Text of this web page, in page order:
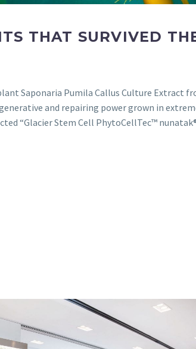
THAT SURVIVED
Saponaria Pumila Callus Culture Extract
and repairing power grown in
“Glacier Stem Cell PhytoCellTec™